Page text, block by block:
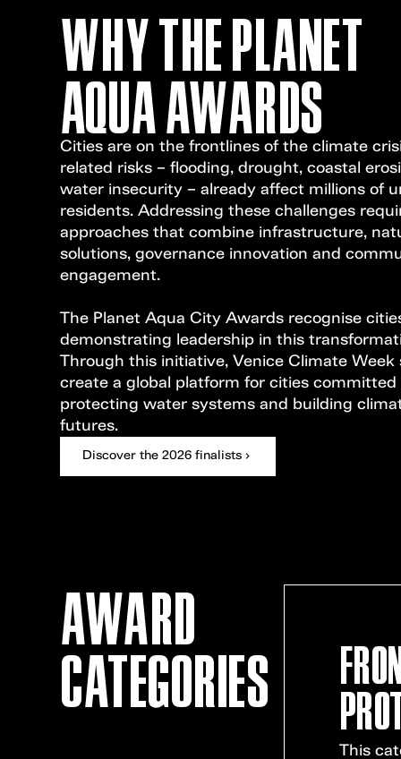
WHY THE PLANET
AQUA AWARDS
Cities are on the frontlines of the climate
related risks – flooding, drought, coastal
water insecurity – already affect millions of
residents. Addressing these challenges
approaches that combine infrastructure,
solutions, governance innovation and
engagement.
The Planet Aqua City Awards recognise
demonstrating leadership in this
Through this initiative, Venice Climate Week
create a global platform for cities committed
protecting water systems and building
futures.
Discover the 2026 finalists
AWARD
CATEGORIES
This